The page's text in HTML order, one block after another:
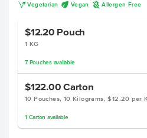
V Vegetarian U Vegan A Allergen Free
$12.20 Pouch
1 KG
7 Pouchesavailable
$122.00 Carton
10 Pouches, 10 Kilograms, $12.20 per
1 Carton available